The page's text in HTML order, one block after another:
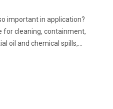
important in application?
for cleaning, containment,
oil and chemical spills,
marine emergency, port,